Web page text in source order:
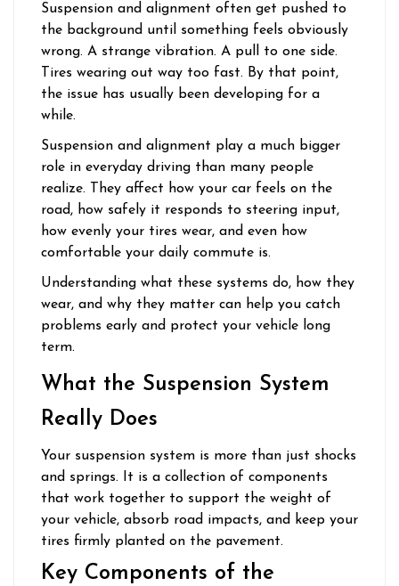
Suspension and alignment often get pushed to
the background until something feels obviously
wrong. A strange vibration. A pull to one side.
Tires wearing out way too fast. By that point,
the issue has usually been developing for a
while.
Suspension and alignment play a much bigger
role in everyday driving than many people
realize. They affect how your car feels on the
road, how safely it responds to steering input,
how evenly your tires wear, and even how
comfortable your daily commute is.
Understanding what these systems do, how they
wear, and why they matter can help you catch
problems early and protect your vehicle long
term.
What the Suspension System
Really Does
Your suspension system is more than just shocks
and springs. It is a collection of components
that work together to support the weight of
your vehicle, absorb road impacts, and keep your
tires firmly planted on the pavement.
Key Components of the